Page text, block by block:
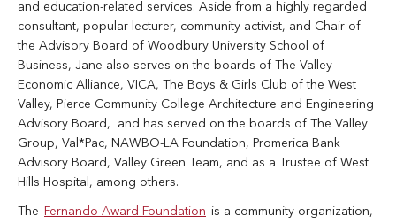
and education-related services. Aside from a highly regarded
consultant, popular lecturer, community activist, and Chair of
the Advisory Board of Woodbury University School of
Business, Jane also serves on the boards of The Valley
Economic Alliance, VICA, The Boys & Girls Club of the West
Valley, Pierce Community College Architecture and Engineering
Advisory Board, and has served on the boards of The Valley
Group, Val*Pac, NAWBO-LA Foundation, Promerica Bank
Advisory Board, Valley Green Team, and as a Trustee of West
Hills Hospital, among others.
The Fernando Award Foundation is a community organization,